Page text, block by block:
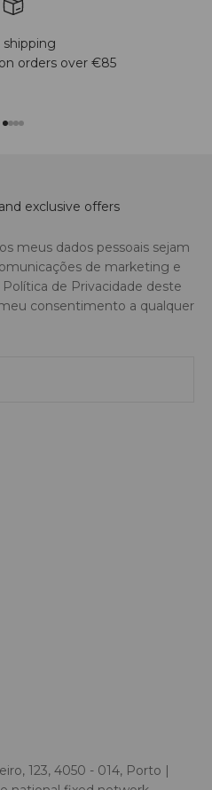
shipping
orders over €85
exclusive offers
meus dados pessoais sejam
de marketing e
de Privacidade deste
consentimento a qualquer
123, 4050 - 014, Porto |